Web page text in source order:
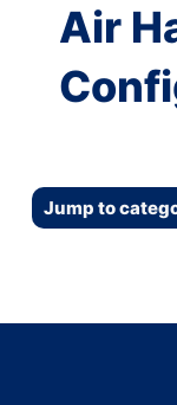
Air
Jump to